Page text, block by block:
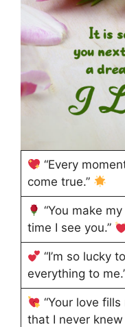
“Every
come true.”
“You make
time I see you.”
“I’m so lucky
everything to
“Your love
that I never knew